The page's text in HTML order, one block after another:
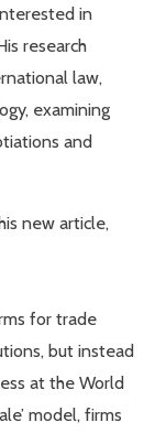
in
research
law,
examining
and
new article,
for trade
but instead
at the World
model, firms